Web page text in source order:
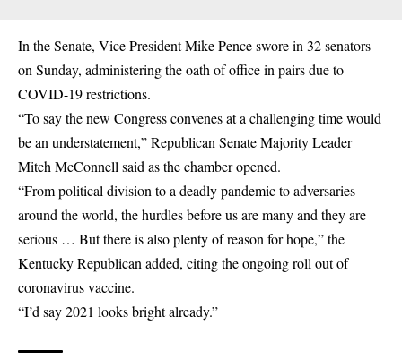
In the Senate, Vice President Mike Pence swore in 32 senators
on Sunday, administering the oath of office in pairs due to
COVID-19 restrictions.
“To say the new Congress convenes at a challenging time would
be an understatement,” Republican Senate Majority Leader
Mitch McConnell said as the chamber opened.
“From political division to a deadly pandemic to adversaries
around the world, the hurdles before us are many and they are
serious … But there is also plenty of reason for hope,” the
Kentucky Republican added, citing the ongoing roll out of
coronavirus vaccine.
“I’d say 2021 looks bright already.”